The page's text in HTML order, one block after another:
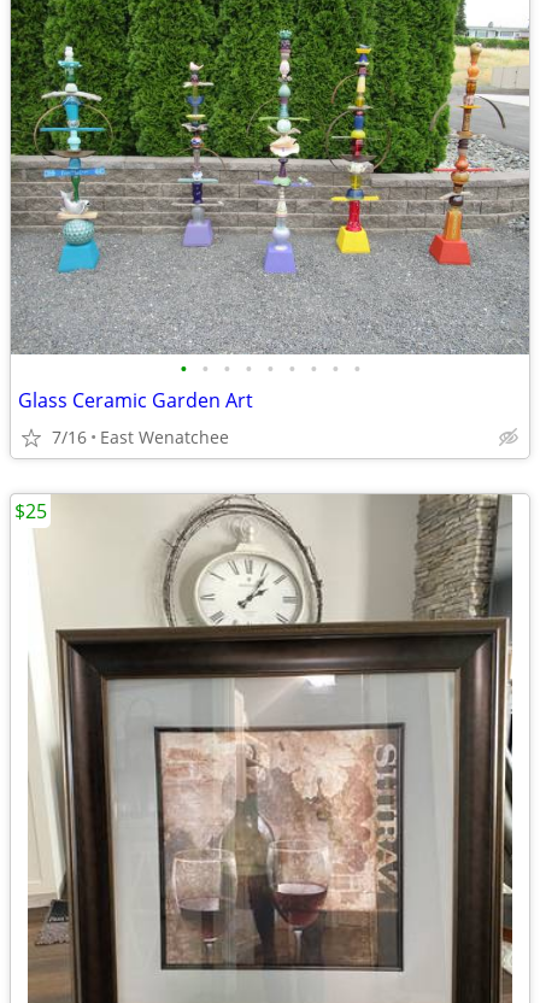
• • • • • • • • •
Glass Ceramic Garden Art
7/16 East Wenatchee
$25